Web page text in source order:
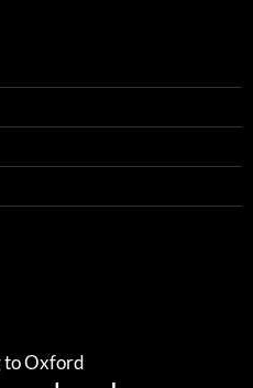
to Oxford